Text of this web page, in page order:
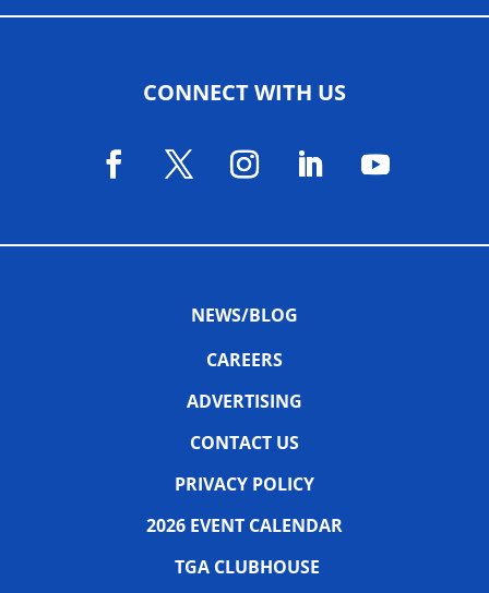
CONNECT WITH US
NEWS/BLOG
CAREERS
ADVERTISING
CONTACT US
PRIVACY POLICY
2026 EVENT CALENDAR
TGA CLUBHOUSE